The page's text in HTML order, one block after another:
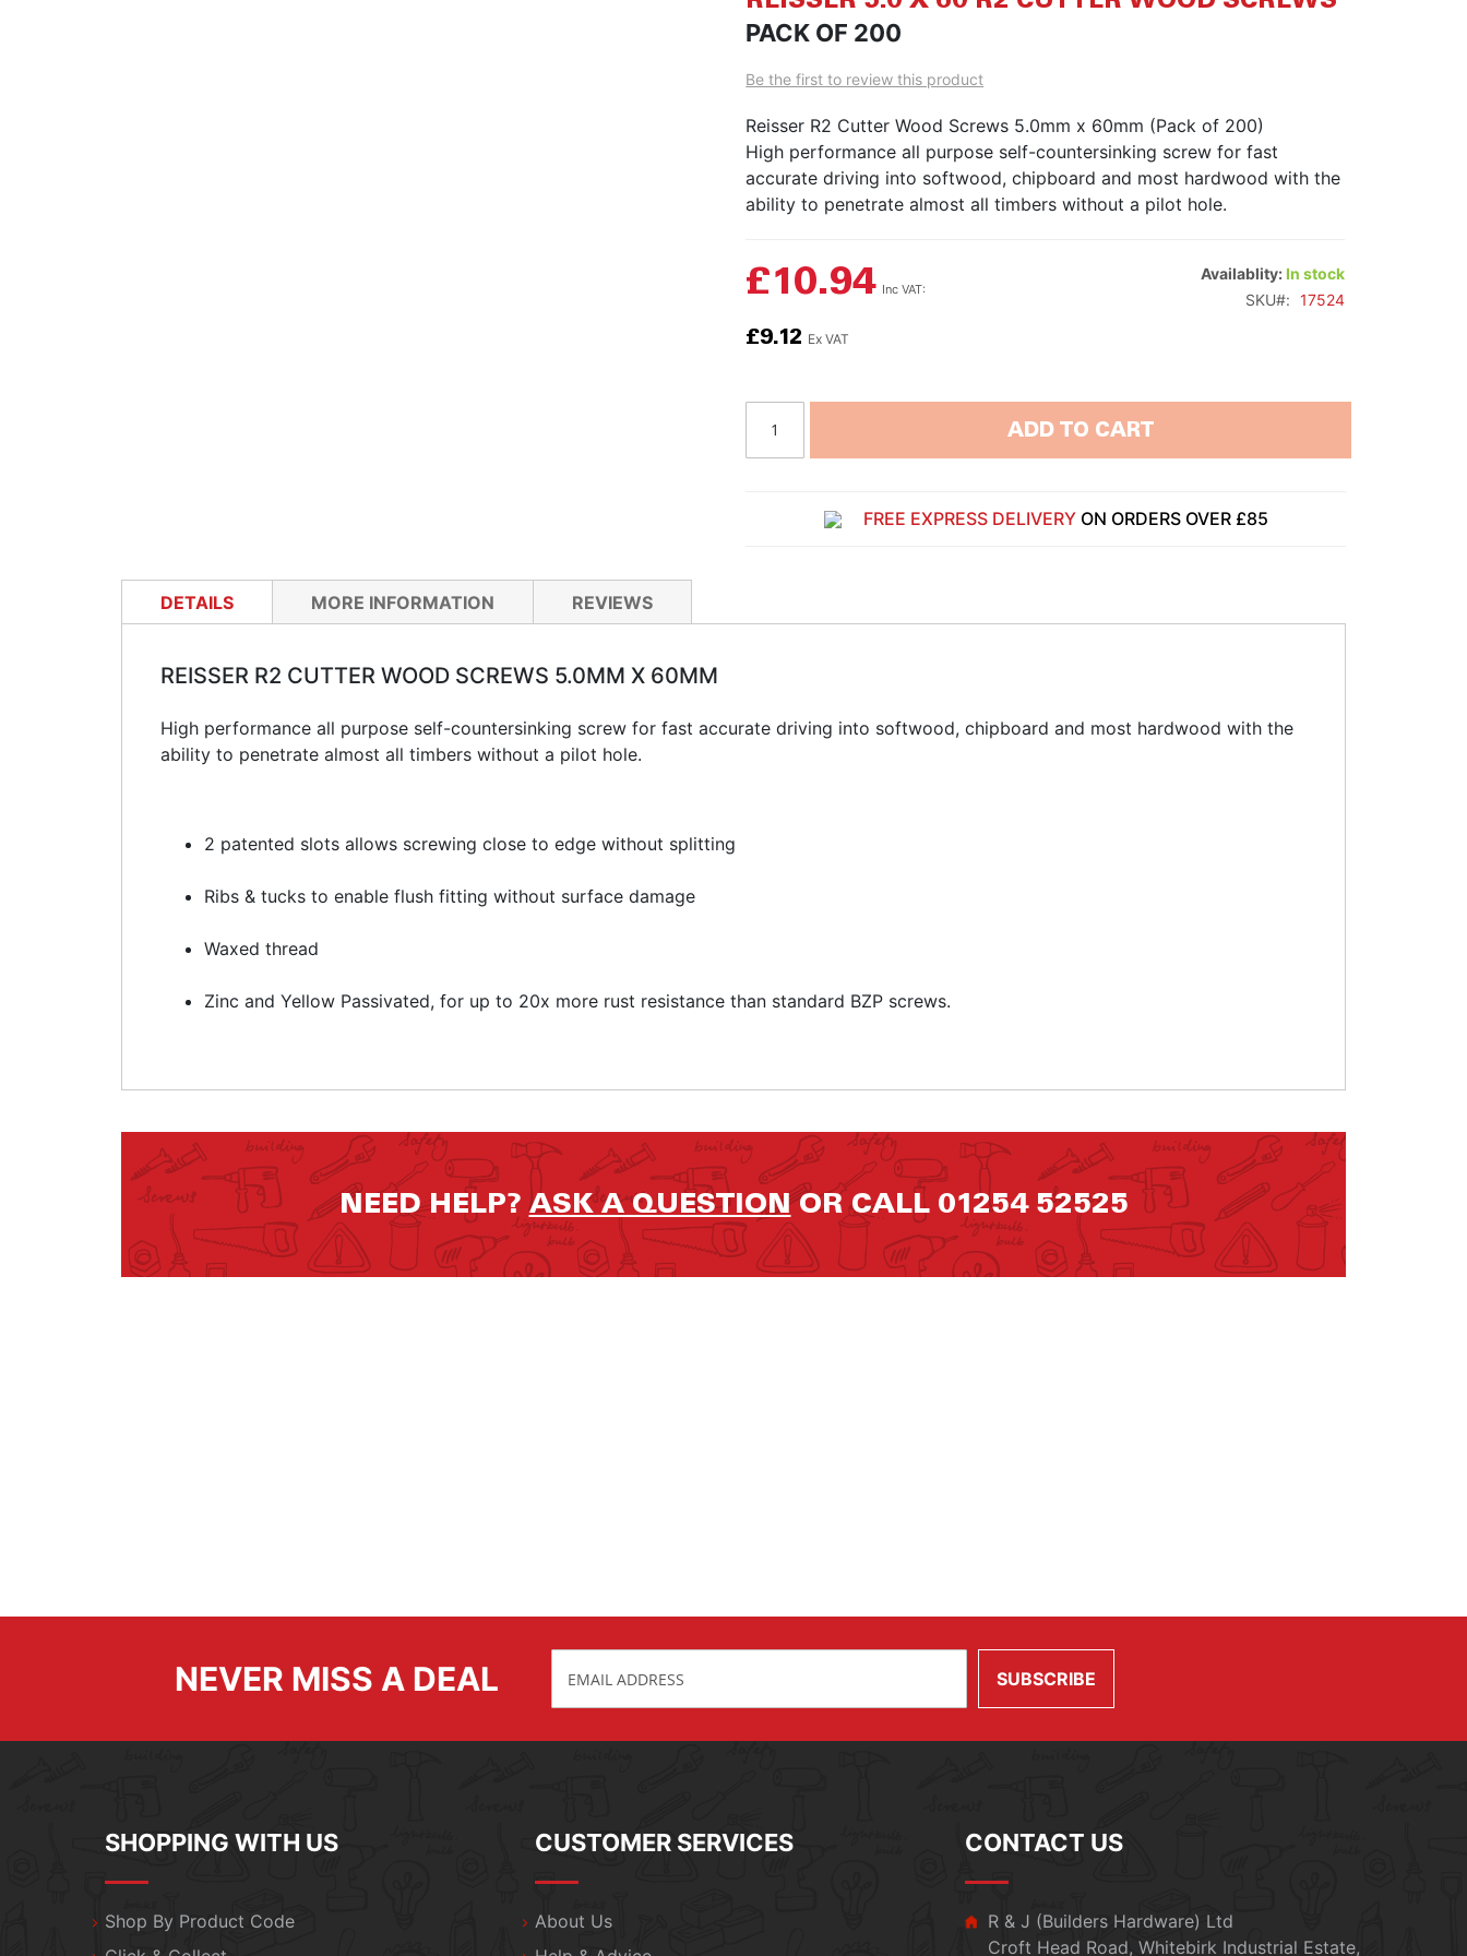
PACK OF 200
Be the first to review this product
Reisser R2 Cutter Wood Screws 5.0mm x 60mm (Pack of 200)
High performance all purpose self-countersinking screw for fast
accurate driving into softwood, chipboard and most hardwood with the
ability to penetrate almost all timbers without a pilot hole.
£10.94
£9.12
Availablity:In stock
SKU
17524
ADD TO CART
FREE EXPRESS DELIVERY ON ORDERS OVER £85
images
gallery
DETAILS
REISSER R2 CUTTER WOOD SCREWS 5.0MM X 60MM
High performance all purpose self-countersinking screw for fast accurate driving into softwood, chipboard and most hardwood with the
ability to penetrate almost all timbers without a pilot hole.
2 patented slots allows screwing close to edge without splitting
Ribs & tucks to enable flush fitting without surface damage
Waxed thread
Zinc and Yellow Passivated, for up to 20x more rust resistance than standard BZP screws.
MORE INFORMATION REVIEWS
NEED HELP? ASK A QUESTIONOR CALL 01254 52525
NEVER MISS A DEAL
SHOPPING WITH US
Shop By Product Code
CUSTOMER SERVICES
About Us
CONTACT US
R & J (Builders Hardware) Ltd
Croft Head Road, Whitebirk Industrial Estate,